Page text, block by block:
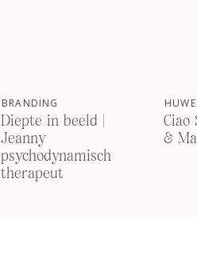
BRANDING
Diepte in beeld |
Jeanny
psychodynamisch
therapeut
Ciao
&